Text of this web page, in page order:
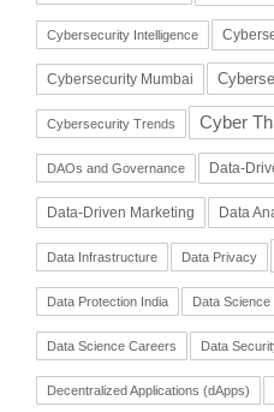
Cybersecurity Intelligence
Cybersecurity Mumbai
Cybersecurity Trends Cyber
DAOs and Governance Data-
Data-Driven Marketing Data
Data Infrastructure Data Privacy
Data Protection India Data
Data Science Careers Data
Decentralized Applications (dApps)